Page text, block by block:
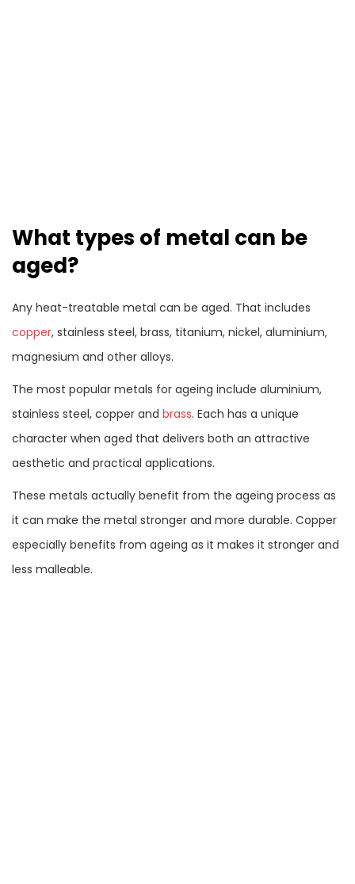
What types of metal can be
aged?
Any heat-treatable metal can be aged. That includes
copper, stainless steel, brass, titanium, nickel, aluminium,
magnesium and other alloys.
The most popular metals for ageing include aluminium,
stainless steel, copper and brass. Each has a unique
character when aged that delivers both an attractive
aesthetic and practical applications.
These metals actually benefit from the ageing process as
it can make the metal stronger and more durable. Copper
especially benefits from ageing as it makes it stronger and
less malleable.